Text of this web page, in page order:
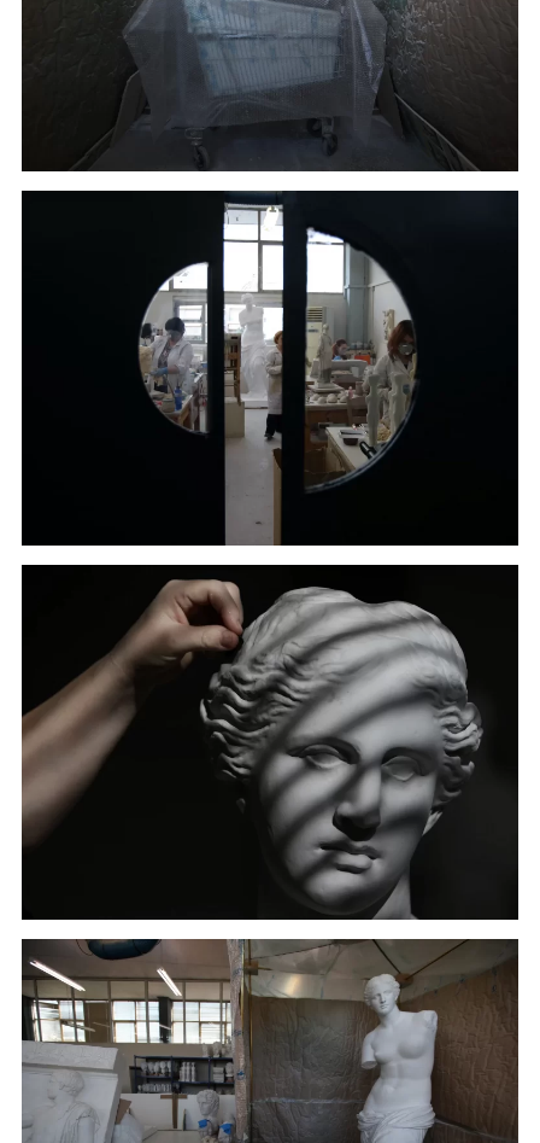
A copy of the head of Alexander the Great goes
through color processing in Culture Ministry's Lab in
Athens. (January 22, 2018)
Employees of Culture Ministry work in their Lab in
Athens. (January 17, 2018)
A sculptor cleans a copy of the head of Hygeia, deity
of health, in Culture Ministry's Lab in Athens. (January
22, 2018)